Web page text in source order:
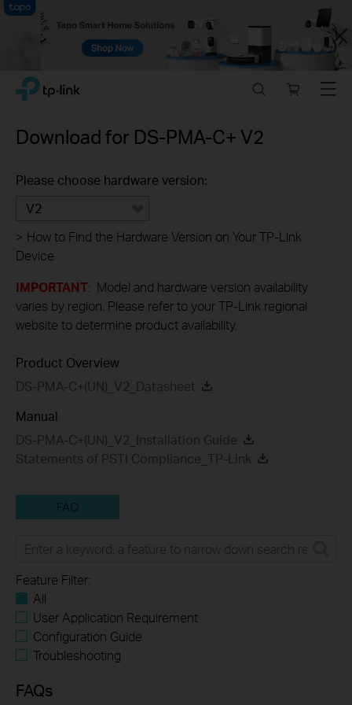
Close
Click
navigation
TP-Link, Reliably Smart
store
Menu
Download for DS-PMA-C+V2
Please choose hardware version:
V2
> How to Find the Hardware Version on Your TP-Link
Device
IMPORTANT: Model and hardware version availability
varies by region. Please refer to your TP-Link regional
website to determine product availability.
Product Overview
DS-PMA-C+(UN)_V2_Datasheet
Manual
DS-PMA-C+(UN)_V2_Installation Guide
Statements of PSTI Compliance_TP-Link
FAQ
Feature Filter:
All
User Application Requirement
Configuration Guide
Troubleshooting
FAQs